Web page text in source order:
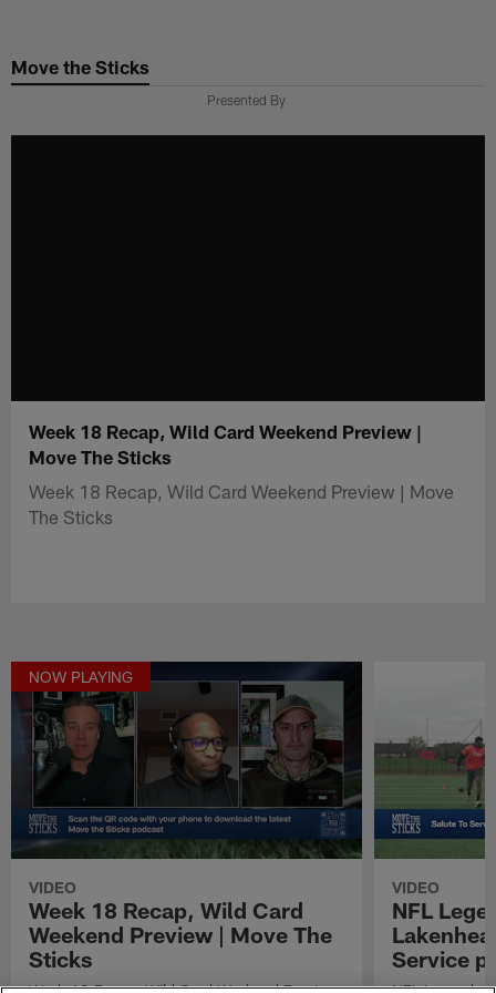
main
Move the Sticks
Presented By
Week 18 Recap, Wild Card Weekend Preview |
Move The Sticks
Week 18 Recap, Wild Card Weekend Preview | Move
The Sticks
NOW PLAYING
VIDEO
Week 18 Recap, Wild Card
Weekend Preview | Move The
Sticks
VIDEO
NFL
Service